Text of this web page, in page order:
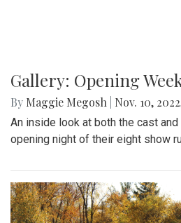
Gallery: Opening
By Maggie Megosh Nov. 10,
An inside look at both the cast
opening night of their eight show